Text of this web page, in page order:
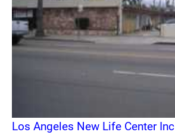
Los Angeles New Life Center Inc